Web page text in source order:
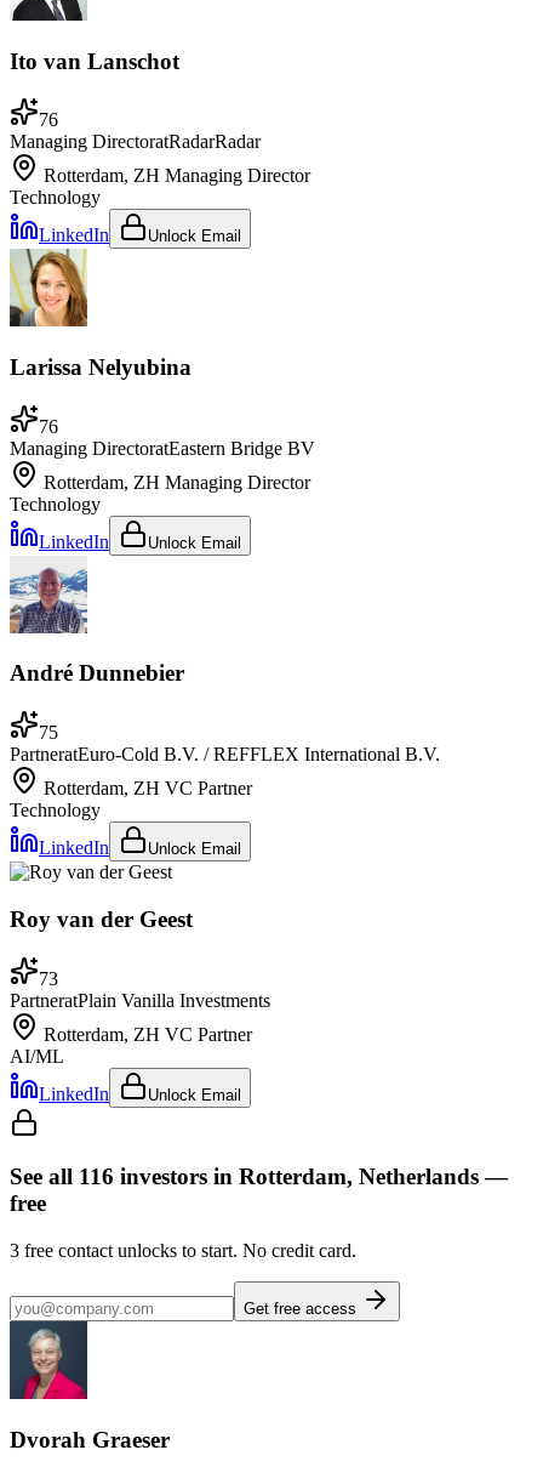
Ito van Lanschot
76
Managing DirectoratRadarRadar
Rotterdam, ZH Managing Director
Technology
LinkedIn
Unlock Email
Larissa Nelyubina
76
Managing DirectoratEastern Bridge BV
Rotterdam, ZH Managing Director
Technology
LinkedIn
Unlock Email
André Dunnebier
75
PartneratEuro-Cold B.V. / REFFLEX International B.V.
Rotterdam, ZH VC Partner
Technology
LinkedIn
Unlock Email
Roy van der Geest
73
PartneratPlain Vanilla Investments
Rotterdam, ZH VC Partner
AI/ML
LinkedIn
Unlock Email
See all 116 investors in Rotterdam, Netherlands—
free
3 free contact unlocks to start. No credit card.
Get free access
Dvorah Graeser